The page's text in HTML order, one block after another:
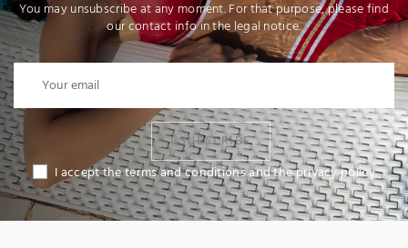
You may unsubscribe at any moment. For that purpose, please find
our contact info in the legal notice.
I SUBSCRIBE
I accept the terms and conditions and the privacy policy